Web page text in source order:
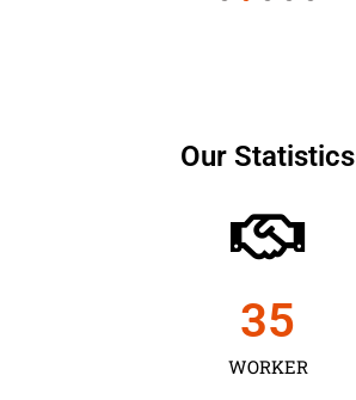
Our Statistics
WORKER
35